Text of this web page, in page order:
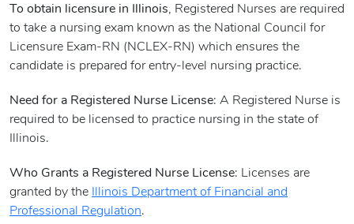
To obtain licensure in Illinois, Registered Nurses are required
to take a nursing exam known as the National Council for
Licensure Exam-RN (NCLEX-RN) which ensures the
candidate is prepared for entry-level nursing practice.
Need for a Registered Nurse License: A Registered Nurse is
required to be licensed to practice nursing in the state of
Illinois.
Who Grants a Registered Nurse License: Licenses are
granted by the
Illinois Department of Financial and
Professional Regulation.